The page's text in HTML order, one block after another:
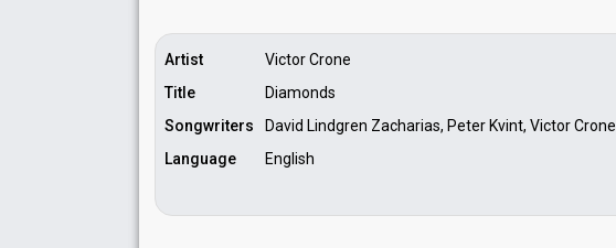
Artist
Victor Crone
Title
Diamonds
Songwriters
David Lindgren Zacharias, Peter Kvint, Victor Crone
Language
English